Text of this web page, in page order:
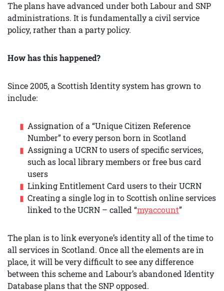
The plans have advanced under both Labour and SNP
administrations. It is fundamentally a civil service
policy, rather than a party policy.
How has this happened?
Since 2005, a Scottish Identity system has grown to
include:
Assignation of a “Unique Citizen Reference
Number” to every person born in Scotland
Assigning a UCRN to users of specific services,
such as local library members or free bus card
users
Linking Entitlement Card users to their UCRN
Creating a single log in to Scottish online services
linked to the UCRN – called “myaccount”
The plan is to link everyone’s identity all of the time to
all services in Scotland. Once all the elements are in
place, it will be very difficult to see any difference
between this scheme and Labour’s abandoned Identity
Database plans that the SNP opposed.